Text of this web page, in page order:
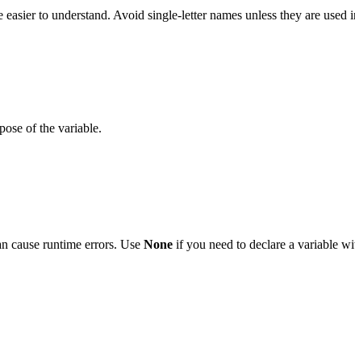
to understand. Avoid single-letter names unless they are used
of the variable.
cause runtime errors. Use None if you need to declare a variable